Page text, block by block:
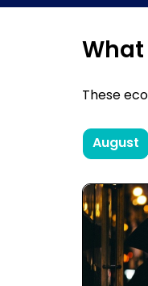
These
August